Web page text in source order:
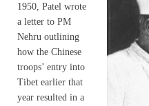
1950, Patel wrote
a letter to PM
Nehru outlining
how the Chinese
troops’ entry into
Tibet earlier that
year resulted in a